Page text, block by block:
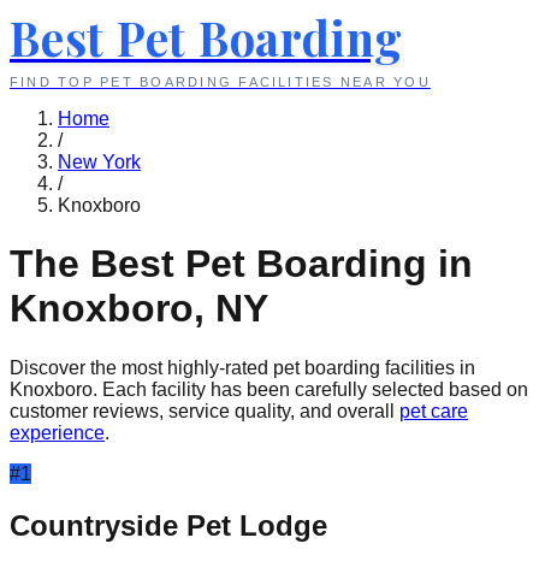
Best Pet Boarding
FIND TOP PET BOARDING FACILITIES NEAR YOU
Home
/
New York
/
Knoxboro
The Best Pet Boarding in
Knoxboro, NY
Discover the most highly-rated pet boarding facilities in
Knoxboro. Each facility has been carefully selected based on
customer reviews, service quality, and overall
pet care
experience.
#1
Countryside Pet Lodge